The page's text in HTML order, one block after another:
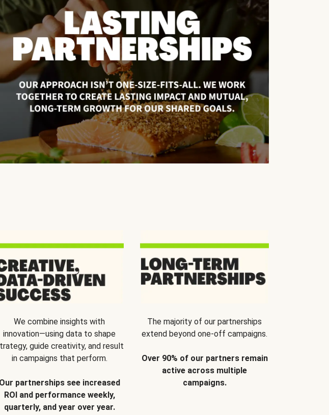
We combine insights with
innovation—using data to shape
guide creativity, and result
in campaigns that perform.
Our partnerships see increased
ROI and performance weekly,
quarterly, and year over year.
The majority of our partnerships
extend beyond one-off campaigns.
Over 90% of our partners remain
active across multiple
campaigns.